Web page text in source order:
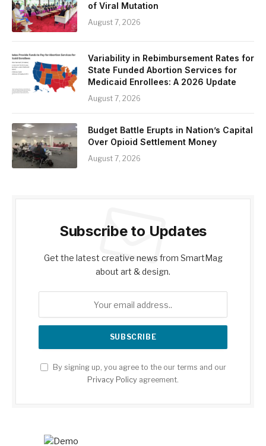
of Viral Mutation
August 7, 2026
Variability in Rebimbursement Rates for
State Funded Abortion Services for
Medicaid Enrollees: A 2026 Update
August 7, 2026
Budget Battle Erupts in Nation’s Capital
Over Opioid Settlement Money
August 7, 2026
Subscribe to Updates
Get the latest creative news from SmartMag
about art & design.
By signing up, you agree to the our terms and our
Privacy Policy agreement.